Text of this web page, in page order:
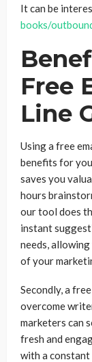
It can be
books/
Free
Line
Using a free
benefits for
saves you
hours
our tool does
instant
needs,
of your
Secondly, a
overcome
marketers can
fresh and
with a constant